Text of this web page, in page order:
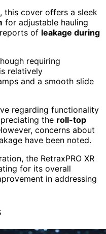
this cover offers a sleek
for adjustable hauling
of leakage during
requiring
relatively
and a smooth slide
regarding functionality
the roll-top
concerns about
have been noted.
the RetraxPRO XR
for its overall
in addressing